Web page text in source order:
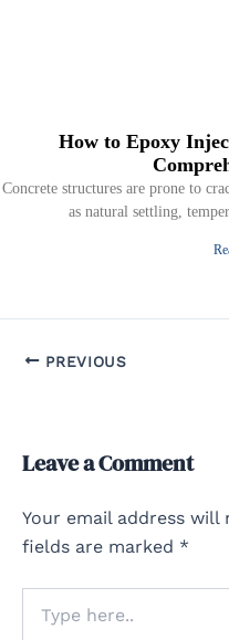
How to Epoxy
Concrete structures are prone to
as natural settling,
PREVIOUS
Leave a Comment
Your email address will
fields are marked *
here..